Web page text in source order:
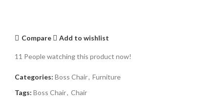
Compare Add to wishlist
11 People watching this product now!
Categories: Boss Chair, Furniture
Tags: Boss Chair, Chair